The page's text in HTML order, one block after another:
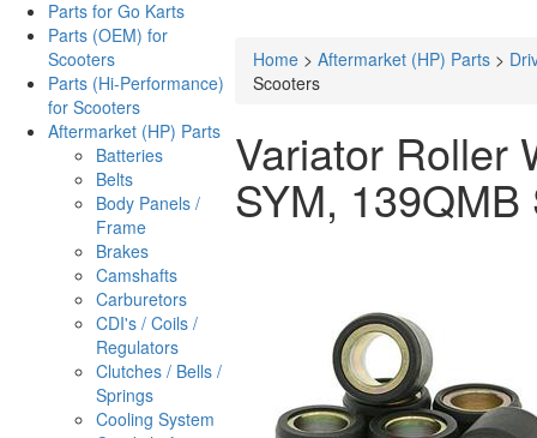
Parts for Go Karts
Parts (OEM) for
Scooters
Parts (Hi-Performance)
for Scooters
Aftermarket (HP) Parts
Batteries
Belts
Body Panels /
Frame
Brakes
Camshafts
Carburetors
CDI's / Coils /
Regulators
Clutches / Bells /
Springs
Cooling System
Home > Aftermarket (HP) Parts >
Scooters
Variator Roller
SYM, 139QMB